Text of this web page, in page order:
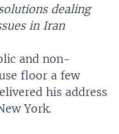
dealing
in Iran
and non-
floor a few
his address
York.